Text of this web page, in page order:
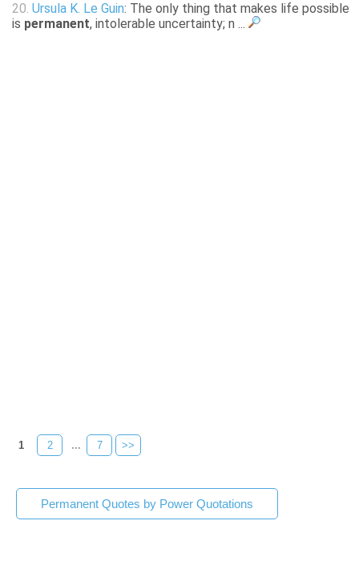
20. Ursula K. Le Guin: The only thing that makes life possible
is permanent, intolerable uncertainty; n ...
1 2 ... 7 >>
Permanent Quotes by Power Quotations